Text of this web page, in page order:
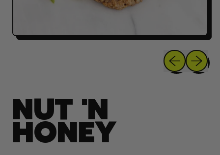
Previous
Next
NUT 'N
HONEY